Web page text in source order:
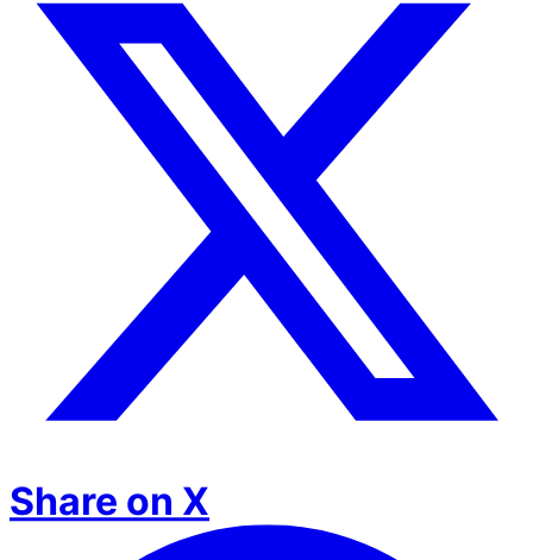
Share on X